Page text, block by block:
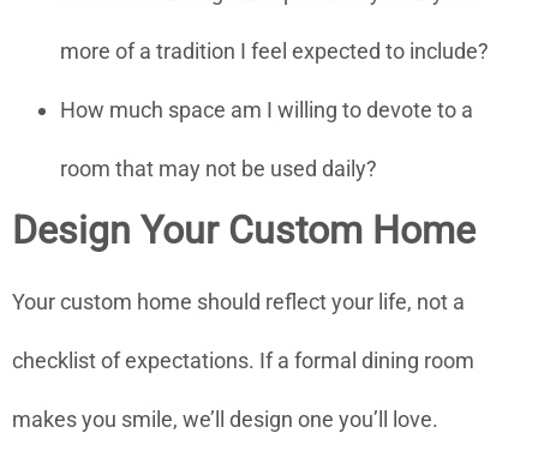
more of a tradition I feel expected to include?
How much space am I willing to devote to a
room that may not be used daily?
Design Your Custom Home
Your custom home should reflect your life, not a
checklist of expectations. If a formal dining room
makes you smile, we’ll design one you’ll love.